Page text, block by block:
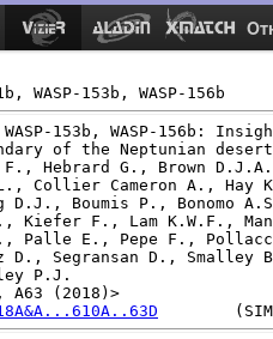
153b, WASP-156b:
of the Neptunian
Hebrard G., Brown
Collier Cameron A., Hay
D.J., Boumis P., Bonomo
Kiefer F., Lam K.W.F.,
Palle E., Pepe F.,
D., Segransan D., Smalley
P.J.
A63 (2018)>